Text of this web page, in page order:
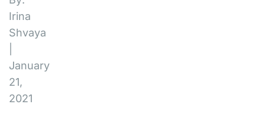
Irina
Shvaya
January
21,
2021